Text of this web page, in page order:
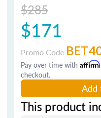
$285
$171
Promo Code
Pay over time with Affirm
checkout.
Add
This product